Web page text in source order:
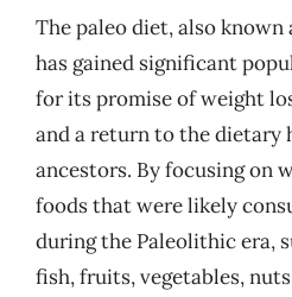
The paleo diet, also known
has gained significant
for its promise of weight
and a return to the dietary
ancestors. By focusing on
foods that were likely
during the Paleolithic era,
fish, fruits, vegetables,